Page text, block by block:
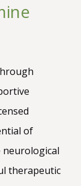
of
therapeutic